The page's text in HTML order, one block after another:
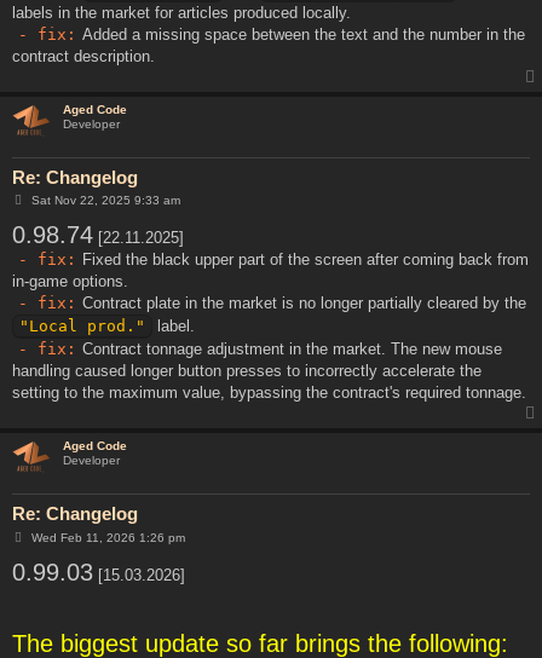
labels in the market for articles produced locally.
- fix: Added a missing space between the text and the number in the
contract description.
Aged Code
Developer
Re: Changelog
P
t
Sat Nov 22, 2025 9:33 am
0.98.74 [22.11.2025]
- fix:
Fixed the black upper part of the screen after coming back from
in-game options.
- fix: Contract plate in the market is no longer partially cleared by the
"Local prod."
label.
- fix: Contract tonnage adjustment in the market. The new mouse
handling caused longer button presses to incorrectly accelerate the
setting to the maximum value, bypassing the contract's required tonnage.
Aged Code
Developer
Re: Changelog
P
t
Wed Feb 11, 2026 1:26 pm
0.99.03 [15.03.2026]
The biggest update so far brings the following: